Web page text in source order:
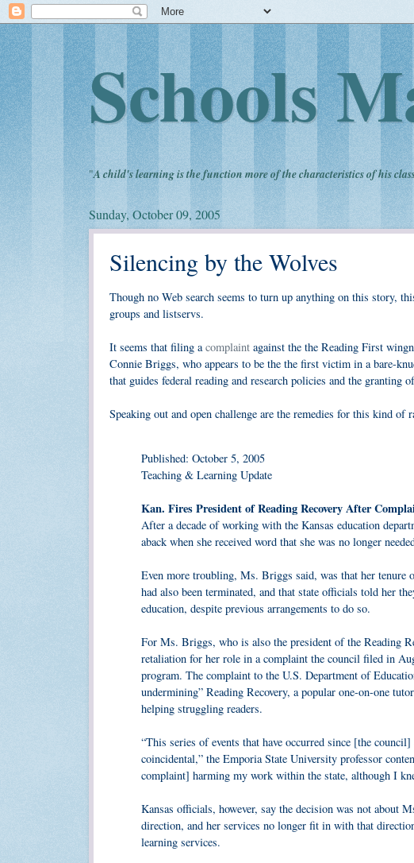
Schools
"A child's learning is the function more of the characteristics of his
Sunday, October 09, 2005
Silencing by the Wolves
Though no Web search seems to turn up anything on this story,
groups and listservs.
It seems that filing a complaint against the the Reading First
Connie Briggs, who appears to be the the first victim in a bare-
that guides federal reading and research policies and the
Speaking out and open challenge are the remedies for this kind of
Published: October 5, 2005
Teaching & Learning Update
Kan. Fires President of Reading Recovery After
After a decade of working with the Kansas education
aback when she received word that she was no longer
Even more troubling, Ms. Briggs said, was that her tenure
had also been terminated, and that state officials told her
education, despite previous arrangements to do so.
For Ms. Briggs, who is also the president of the Reading
retaliation for her role in a complaint the council filed in
program. The complaint to the U.S. Department of
undermining” Reading Recovery, a popular one-on-one
helping struggling readers.
“This series of events that have occurred since [the
coincidental,” the Emporia State University professor
complaint] harming my work within the state, although I
Kansas officials, however, say the decision was not about
direction, and her services no longer fit in with that
learning services.